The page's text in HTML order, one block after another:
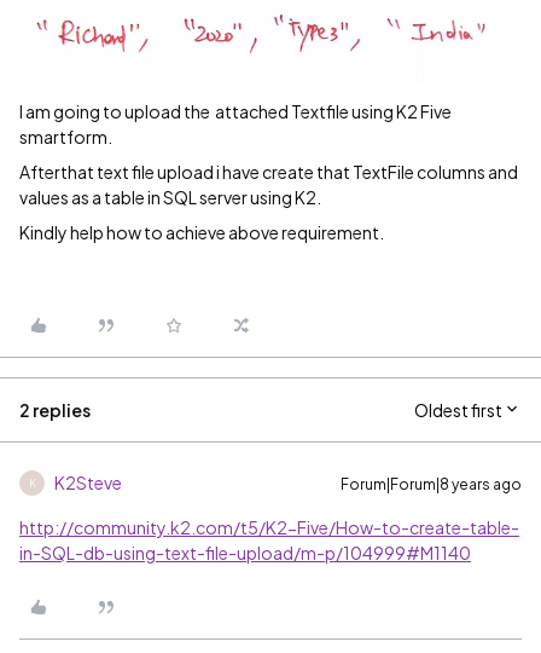
I am going to upload the attached Textfile using K2 Five
smartform.
Afterthat text file upload i have create that TextFile columns and
values as a table in SQL server using K2.
Kindly help how to achieve above requirement.
2 replies Oldest first
K K2Steve Forum|Forum|8 years ago
http://community.k2.com/t5/K2-Five/How-to-create-table-
in-SQL-db-using-text-file-upload/m-p/104999#M1140